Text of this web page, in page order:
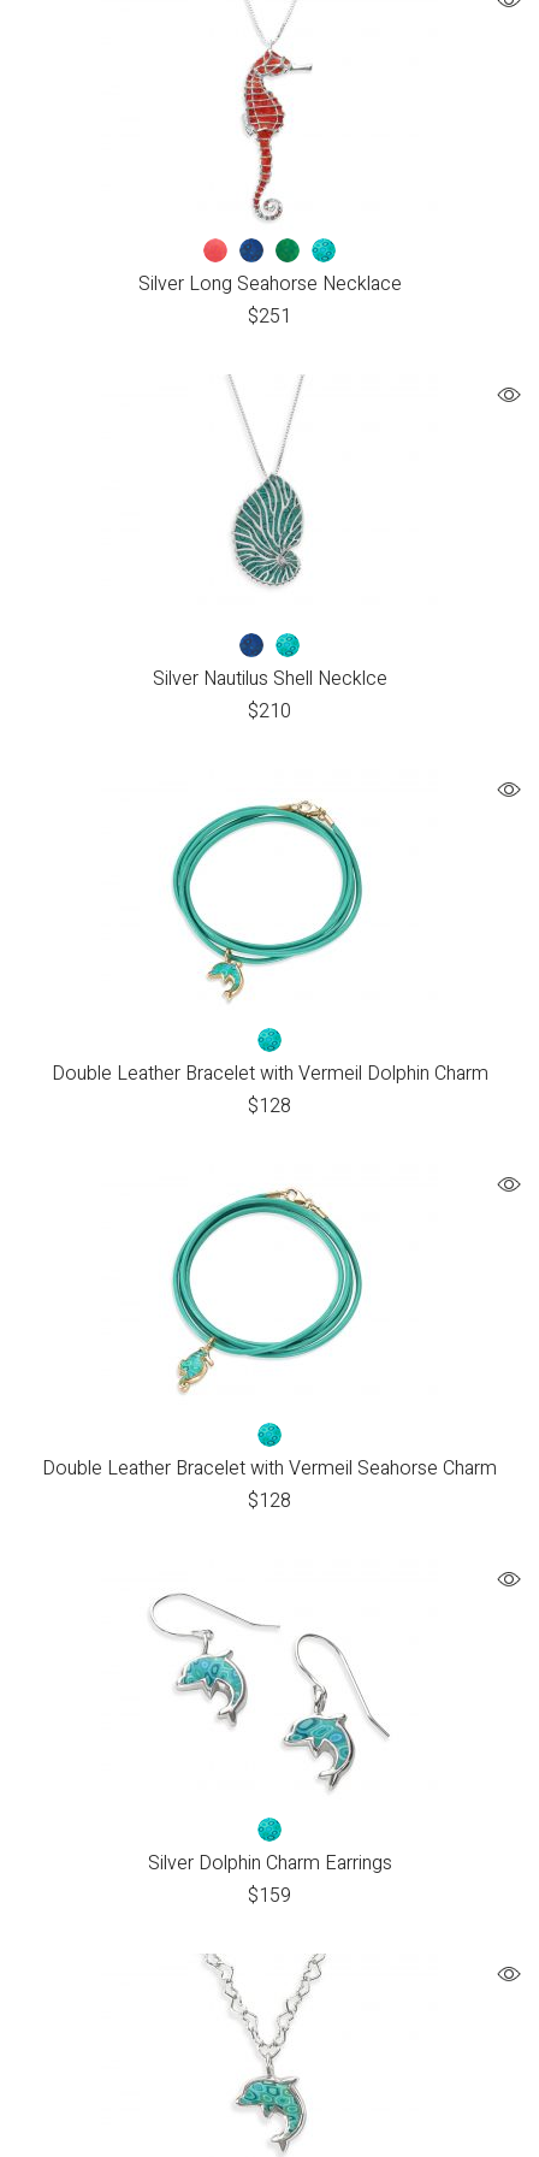
Silver Long Seahorse Necklace
$251
Silver Nautilus Shell Necklce
$210
Double Leather Bracelet with Vermeil Dolphin Charm
$128
Double Leather Bracelet with Vermeil Seahorse Charm
$128
Silver Dolphin Charm Earrings
$159